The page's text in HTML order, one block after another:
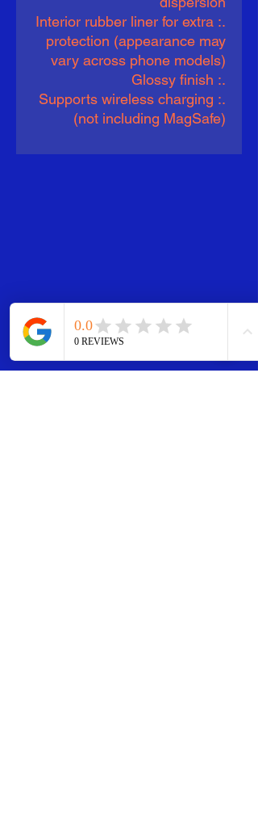
.: Interior rubber liner for extra
protection (appearance may
vary across phone models)
.: Glossy finish
.: Supports wireless charging
(not including MagSafe)